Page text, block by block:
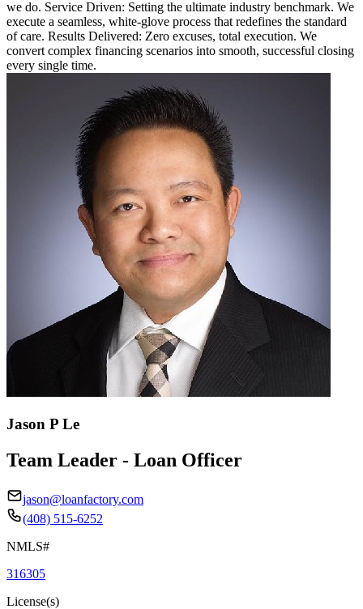
we do. Service Driven: Setting the ultimate industry benchmark. We
execute a seamless, white-glove process that redefines the standard
of care. Results Delivered: Zero excuses, total execution. We
convert complex financing scenarios into smooth, successful closing
every single time.
Jason P Le
Team Leader - Loan Officer
jason@loanfactory.com
(408) 515-6252
NMLS#
316305
License(s)